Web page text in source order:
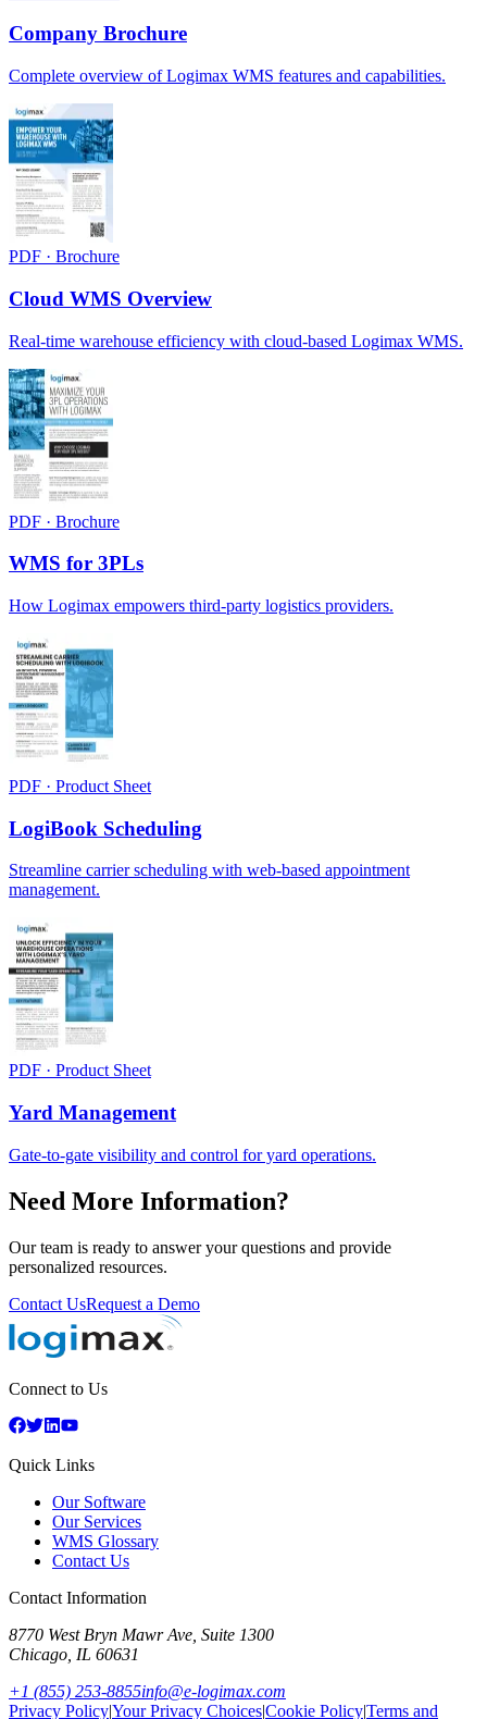
Company Brochure
Complete overview of Logimax WMS features and capabilities.
PDF · Brochure
Cloud WMS Overview
Real-time warehouse efficiency with cloud-based Logimax WMS.
PDF · Brochure
WMS for 3PLs
How Logimax empowers third-party logistics providers.
PDF · Product Sheet
LogiBook Scheduling
Streamline carrier scheduling with web-based appointment
management.
PDF · Product Sheet
Yard Management
Gate-to-gate visibility and control for yard operations.
Need More Information?
Our team is ready to answer your questions and provide
personalized resources.
Contact UsRequest a Demo
Connect to Us
Quick Links
Our Software
Our Services
WMS Glossary
Contact Us
Contact Information
8770 West Bryn Mawr Ave, Suite 1300
Chicago IL 60631
+1 (855) 253-8855info@e-logimax.com
Privacy Policy|Your Privacy Choices|Cookie Policy|Terms and